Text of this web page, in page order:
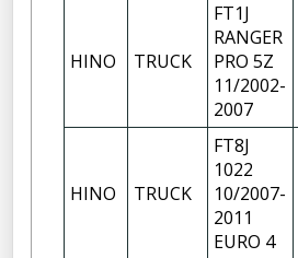
HINO TRUCK
FT1J
RANGER
PRO 5Z
11/2002-
2007
HINO TRUCK
FT8J
1022
10/2007-
2011
EURO 4